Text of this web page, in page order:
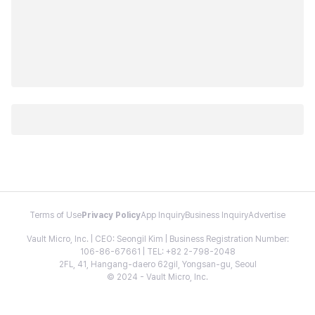
Terms of Use Privacy PolicyApp InquiryBusiness InquiryAdvertise
Vault Micro, Inc. | CEO: Seongil Kim | Business Registration Number:
106-86-67661 | TEL: +82 2-798-2048
2FL, 41, Hangang-daero 62gil, Yongsan-gu, Seoul
© 2024 - Vault Micro, Inc.